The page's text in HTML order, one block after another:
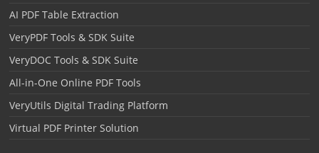
AI PDF Table Extraction
VeryPDF Tools & SDK Suite
VeryDOC Tools & SDK Suite
All-in-One Online PDF Tools
VeryUtils Digital Trading Platform
Virtual PDF Printer Solution